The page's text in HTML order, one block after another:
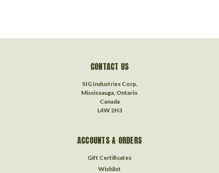
CONTACT US
SIG Industries Corp.
Mississauga, Ontario
Canada
L4W 2H3
ACCOUNTS & ORDERS
Gift Certificates
Wishlist